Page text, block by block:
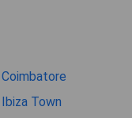
Coimbatore
Ibiza Town